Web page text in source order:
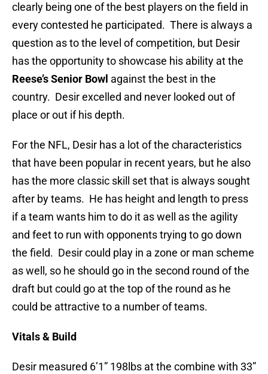
clearly being one of the best players on the field in
every contested he participated. There is always a
question as to the level of competition, but Desir
has the opportunity to showcase his ability at the
Reese’s Senior Bowl against the best in the
country. Desir excelled and never looked out of
place or out if his depth.
For the NFL, Desir has a lot of the characteristics
that have been popular in recent years, but he also
has the more classic skill set that is always sought
after by teams. He has height and length to press
if a team wants him to do it as well as the agility
and feet to run with opponents trying to go down
the field. Desir could play in a zone or man scheme
as well, so he should go in the second round of the
draft but could go at the top of the round as he
could be attractive to a number of teams.
Vitals & Build
Desir measured 6’1” 198lbs at the combine with 33”